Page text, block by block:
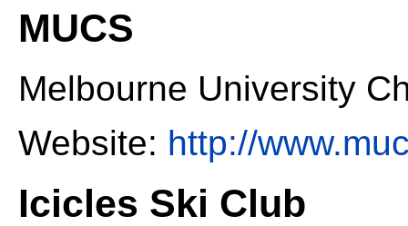
MUCS
Melbourne University
Website: http://
Icicles Ski Club